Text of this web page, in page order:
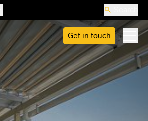
Get in touch